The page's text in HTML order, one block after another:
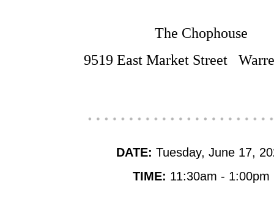
The Chophouse
9519 East Market Street
DATE: Tuesday, June 17,
TIME: 11:30am - 1:00pm